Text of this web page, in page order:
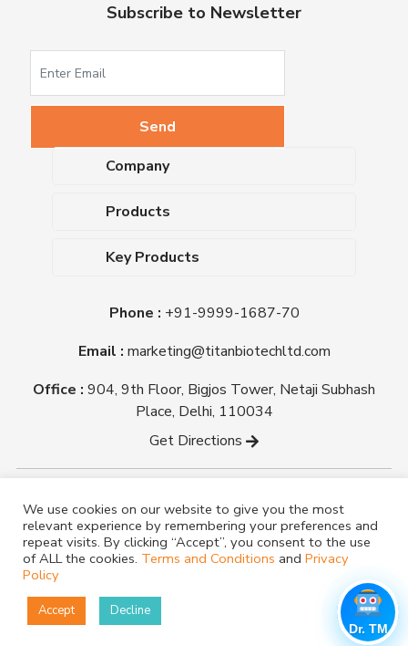
Subscribe to Newsletter
Company
About Us
Blog
Certifications
Titan Biotech Ltd
Products
Dehydrated Culture Media
Antibiotic Sensitivity Discs
Plant Tissue Culture Media
Laboratory Chemicals (EP &
Key Products
Nutrient Agar
Triple Sugar Iron Agar
Mueller Hinton Agar
Phone : +91-9999-1687-70
Email : marketing@titanbiotechltd.com
Office : 904, 9th Floor, Bigjos Tower, Netaji Subhash
Place, Delhi, 110034
Get Directions
Biotech Ltd.
Designed ByTM Media
We use cookies on our website to give you the most
relevant experience by remembering your preferences and
repeat visits. By clicking “Accept”, you consent to the use
of ALL the cookies. Terms and Conditions and Privacy
Policy
Accept Decline
Dr. TM